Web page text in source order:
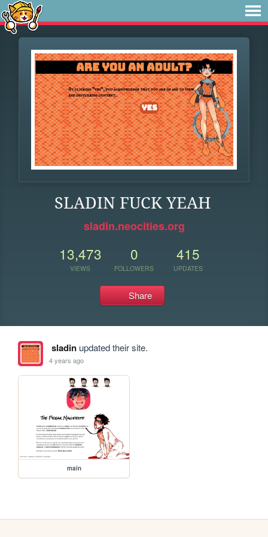
SLADIN FUCK YEAH
sladin.neocities.org
13,473
VIEWS
0
FOLLOWERS
415
UPDATES
Share
sladinupdated their site.
4 years ago
main